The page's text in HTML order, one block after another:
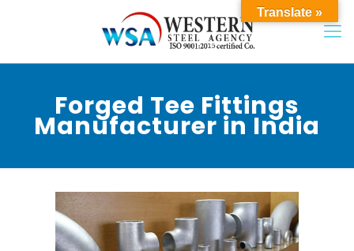
Forged Tee Fittings
Manufacturer in India
Translate »